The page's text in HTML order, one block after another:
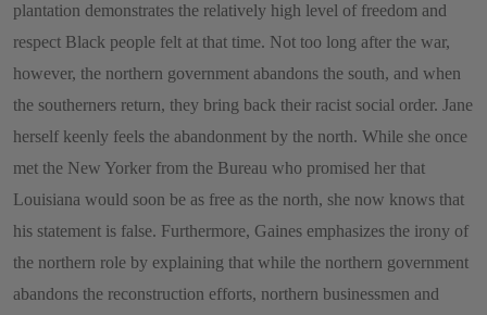
plantation demonstrates the relatively high level of freedom and
respect Black people felt at that time. Not too long after the war,
however, the northern government abandons the south, and when
the southerners return, they bring back their racist social order. Jane
herself keenly feels the abandonment by the north. While she once
met the New Yorker from the Bureau who promised her that
Louisiana would soon be as free as the north, she now knows that
his statement is false. Furthermore, Gaines emphasizes the irony of
the northern role by explaining that while the northern government
abandons the reconstruction efforts, northern businessmen and